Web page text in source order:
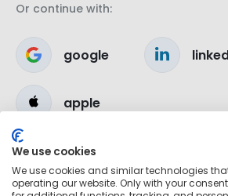
Or continue with:
google
apple
We use cookies
We use cookies and similar technologies
operating our website. Only with your